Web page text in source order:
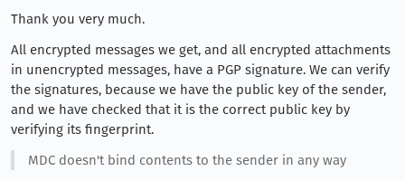
Thank you very much.
All encrypted messages we get, and all encrypted attachments
in unencrypted messages, have a PGP signature. We can verify
the signatures, because we have the public key of the sender,
and we have checked that it is the correct public key by
verifying its fingerprint.
MDC doesn't bind contents to the sender in any way